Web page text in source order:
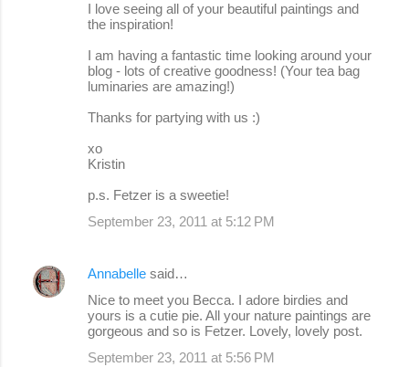
I love seeing all of your beautiful paintings and
the inspiration!
I am having a fantastic time looking around your
blog - lots of creative goodness! (Your tea bag
luminaries are amazing!)
Thanks for partying with us :)
xo
Kristin
p.s. Fetzer is a sweetie!
September 23, 2011 at 5:12 PM
Annabelle said…
Nice to meet you Becca. I adore birdies and
yours is a cutie pie. All your nature paintings are
gorgeous and so is Fetzer. Lovely, lovely post.
September 23, 2011 at 5:56 PM